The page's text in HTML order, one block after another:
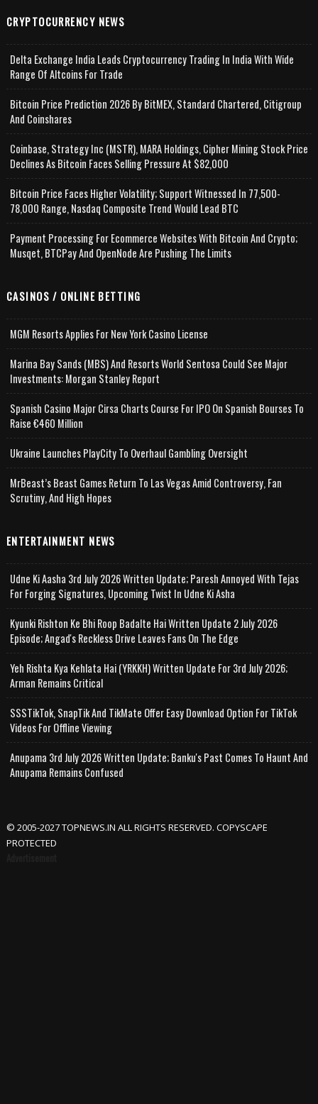
CRYPTOCURRENCY NEWS
Delta Exchange India Leads Cryptocurrency Trading In India With Wide
Range Of Altcoins For Trade
Bitcoin Price Prediction 2026 By BitMEX, Standard Chartered, Citigroup
And Coinshares
Coinbase, Strategy Inc (MSTR), MARA Holdings, Cipher Mining Stock Price
Declines As Bitcoin Faces Selling Pressure At $82,000
Bitcoin Price Faces Higher Volatility; Support Witnessed In 77,500-
78,000 Range, Nasdaq Composite Trend Would Lead BTC
Payment Processing For Ecommerce Websites With Bitcoin And Crypto;
Musqet, BTCPay And OpenNode Are Pushing The Limits
CASINOS / ONLINE BETTING
MGM Resorts Applies For New York Casino License
Marina Bay Sands (MBS) And Resorts World Sentosa Could See Major
Investments: Morgan Stanley Report
Spanish Casino Major Cirsa Charts Course For IPO On Spanish Bourses To
Raise €460 Million
Ukraine Launches PlayCity To Overhaul Gambling Oversight
MrBeast’s Beast Games Return To Las Vegas Amid Controversy, Fan
Scrutiny, And High Hopes
ENTERTAINMENT NEWS
Udne Ki Aasha 3rd July 2026 Written Update; Paresh Annoyed With Tejas
For Forging Signatures, Upcoming Twist In Udne Ki Asha
Kyunki Rishton Ke Bhi Roop Badalte Hai Written Update 2 July 2026
Episode; Angad's Reckless Drive Leaves Fans On The Edge
Yeh Rishta Kya Kehlata Hai (YRKKH) Written Update For 3rd July 2026;
Arman Remains Critical
SSSTikTok, SnapTik And TikMate Offer Easy Download Option For TikTok
Videos For Offline Viewing
Anupama 3rd July 2026 Written Update; Banku's Past Comes To Haunt And
Anupama Remains Confused
© 2005-2027 TOPNEWS.IN ALL RIGHTS RESERVED. COPYSCAPE
PROTECTED